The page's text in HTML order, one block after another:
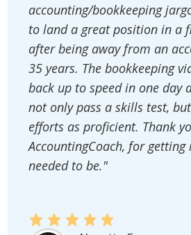
accounting/bookkeeping
to land a great position in a
after being away from an
35 years. The bookkeeping
back up to speed in one day
not only pass a skills test,
efforts as proficient. Thank
AccountingCoach, for getting
needed to be."